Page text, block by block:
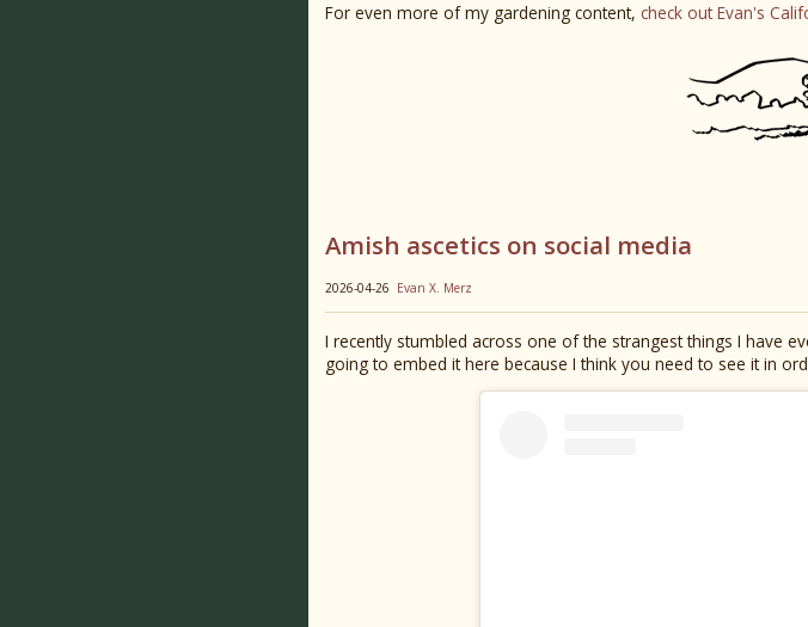
For even more of my gardening content, check out Evan's
Amish ascetics on social media
2026-04-26 Evan X. Merz
I recently stumbled across one of the strangest things I have
going to embed it here because I think you need to see it in